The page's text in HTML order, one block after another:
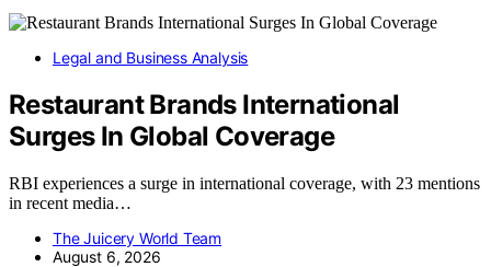
Legal and Business Analysis
Restaurant Brands International
Surges In Global Coverage
RBI experiences a surge in international coverage, with 23 mentions
in recent media…
The Juicery World Team
August 6, 2026